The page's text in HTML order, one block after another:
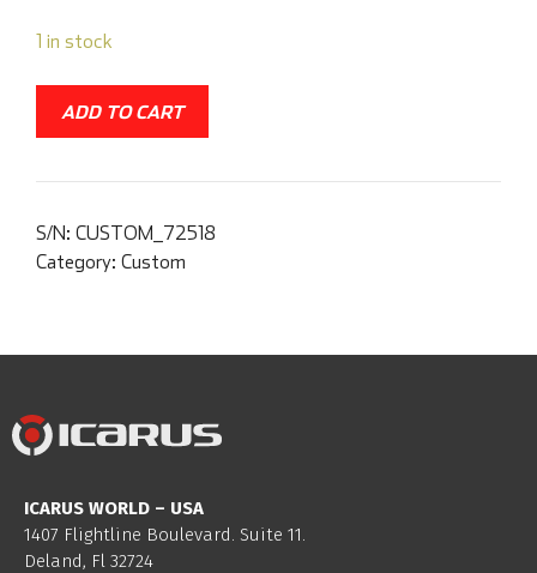
1 in stock
ADD TO CART
S/N: CUSTOM_72518
Category: Custom
ICARUS WORLD – USA
1407 Flightline Boulevard. Suite 11.
Deland, Fl 32724